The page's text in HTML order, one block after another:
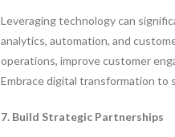
Leveraging technology can
analytics, automation, and
operations, improve customer
Embrace digital transformation to
7. Build Strategic Partnerships